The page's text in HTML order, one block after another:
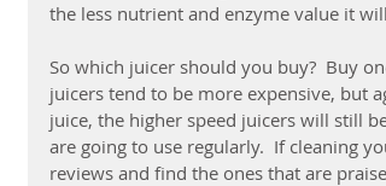
the less nutrient and enzyme value it
So which juicer should you buy?  Buy
juicers tend to be more expensive, but
juice, the higher speed juicers will still
are going to use regularly.  If cleaning
reviews and find the ones that are